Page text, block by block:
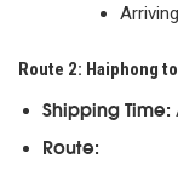
Route 2: Haiphong
Shipping Time:
Route: